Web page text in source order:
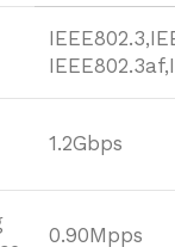
1.2Gbps
0.90Mpps